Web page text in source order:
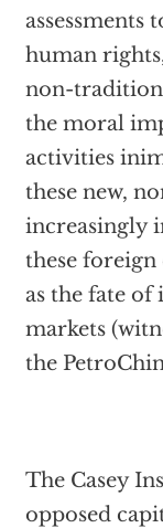
assessments
human
non-
the moral
activities
these new,
increasingly
these foreign
as the fate
markets
the
The Casey
opposed